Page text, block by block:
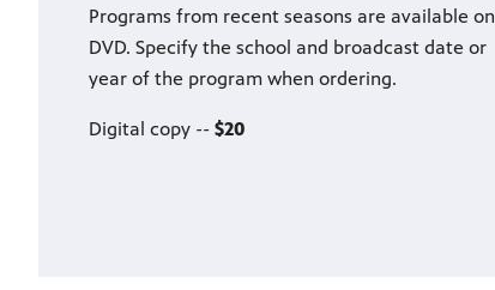
Programs from recent seasons are available on
DVD. Specify the school and broadcast date or
year of the program when ordering.
Digital copy -- $20